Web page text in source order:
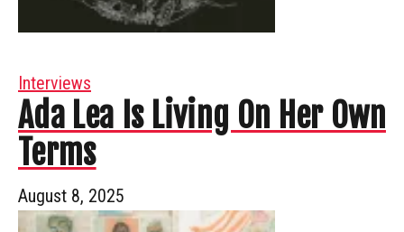
Interviews
Ada Lea Is Living On Her Own
Terms
August 8, 2025